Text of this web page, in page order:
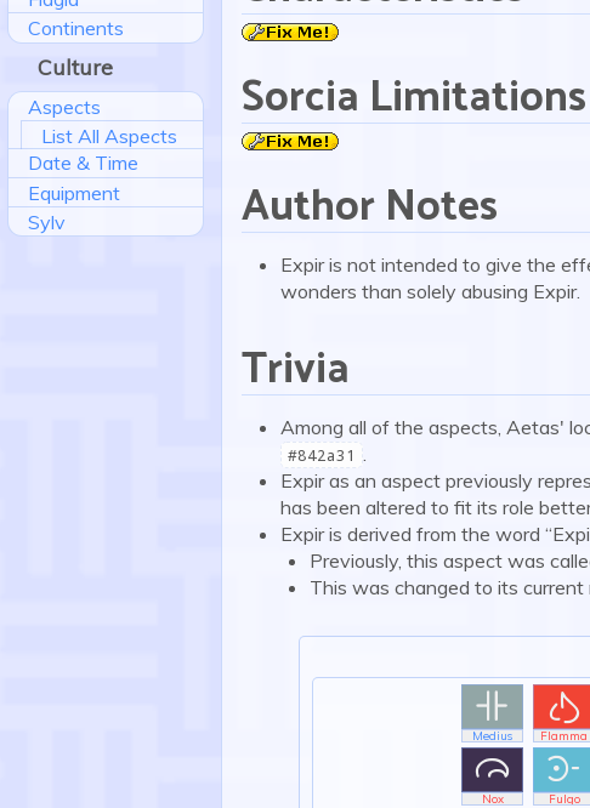
Continents
Culture
Aspects
List All Aspects
Date & Time
Equipment
Sylv
Sorcia Limitations
Author Notes
Expir is not intended to give the
wonders than solely abusing Expir.
Trivia
Among all of the aspects, Aetas'
#842a31 .
Expir as an aspect previously
has been altered to fit its role
Expir is derived from the word
Previously, this aspect was
This was changed to its current

Medius

Flamma

Nox

Fulgo